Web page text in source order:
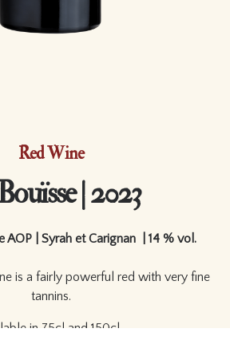
Red Wine
| 2023
AOP | Syrah et Carignan | 14 % vol.
is a fairly powerful red with very fine
tannins.
in 75cl and 150cl.